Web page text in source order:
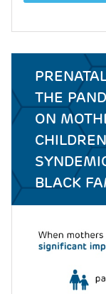
THE
ON
BLACK
Image